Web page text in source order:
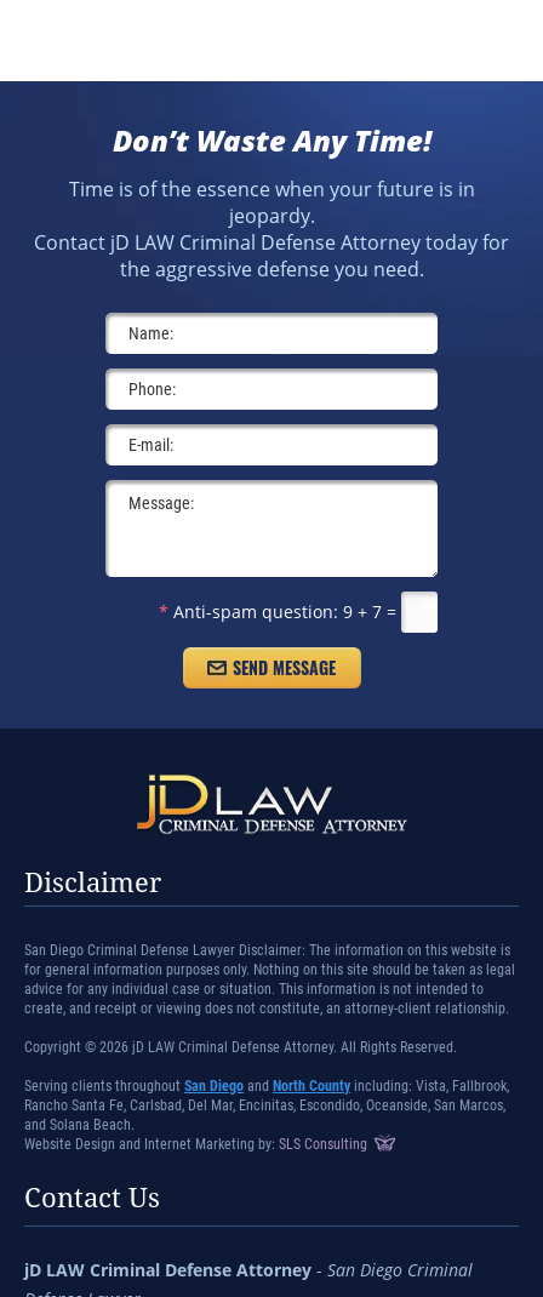
Don’t Waste Any Time!
Time is of the essence when your future is in
jeopardy.
Contact jD LAW Criminal Defense Attorney today for
the aggressive defense you need.
* Anti-spam question: 9 + 7 =
Disclaimer
San Diego Criminal Defense Lawyer Disclaimer: The information on this website is
for general information purposes only. Nothing on this site should be taken as legal
advice for any individual case or situation. This information is not intended to
create, and receipt or viewing does not constitute, an attorney-client relationship.
Copyright © 2026 jD LAW Criminal Defense Attorney. All Rights Reserved.
Serving clients throughout San Diego and North County including: Vista, Fallbrook,
Rancho Santa Fe, Carlsbad, Del Mar, Encinitas, Escondido, Oceanside, San Marcos,
and Solana Beach.
Website Design and Internet Marketing by: SLS Consulting
Contact Us
jD LAW Criminal Defense Attorney - San Diego Criminal